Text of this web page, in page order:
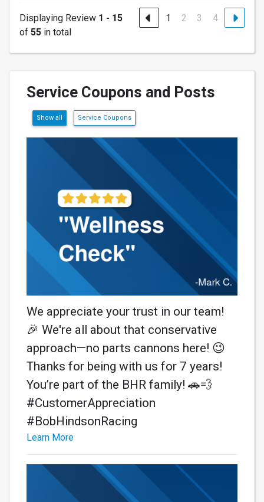
Displaying Review 1 - 15
of 55 in total
1 2 3 4
Service Coupons and Posts
Show all Service Coupons
We appreciate your trust in our team!
🎉 We're all about that conservative
approach—no parts cannons here! 😉
Thanks for being with us for 7 years!
You’re part of the BHR family! 🚗💨
#CustomerAppreciation
#BobHindsonRacing
Learn More